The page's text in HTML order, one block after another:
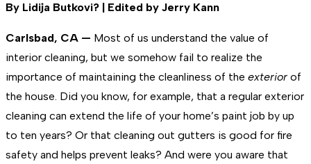
By Lidija Butkovi? | Edited by Jerry Kann
Carlsbad, CA — Most of us understand the value of
interior cleaning, but we somehow fail to realize the
importance of maintaining the cleanliness of the exterior of
the house. Did you know, for example, that a regular exterior
cleaning can extend the life of your home’s paint job by up
to ten years? Or that cleaning out gutters is good for fire
safety and helps prevent leaks? And were you aware that